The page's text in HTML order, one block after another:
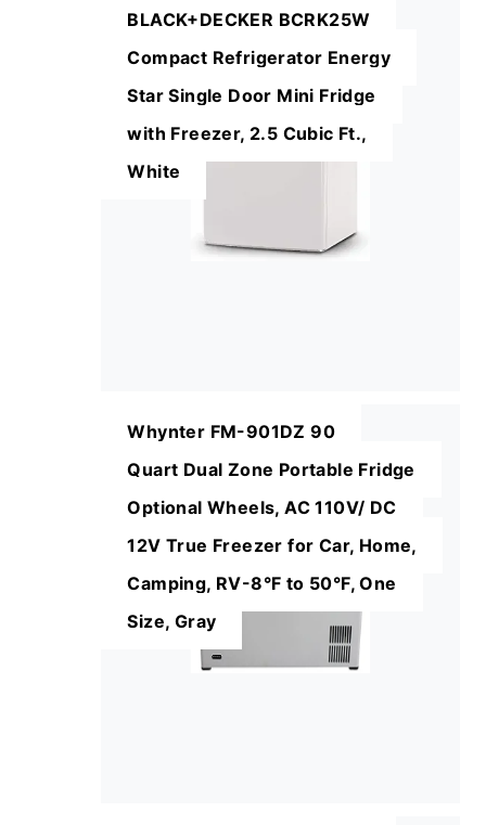
BLACK+DECKER BCRK25W
Compact Refrigerator Energy
Star Single Door Mini Fridge
with Freezer, 2.5 Cubic Ft.,
White
Whynter FM-901DZ 90
Quart Dual Zone Portable Fridge
Optional Wheels, AC 110V/ DC
12V True Freezer for Car, Home,
Camping, RV-8°F to 50°F, One
Size, Gray